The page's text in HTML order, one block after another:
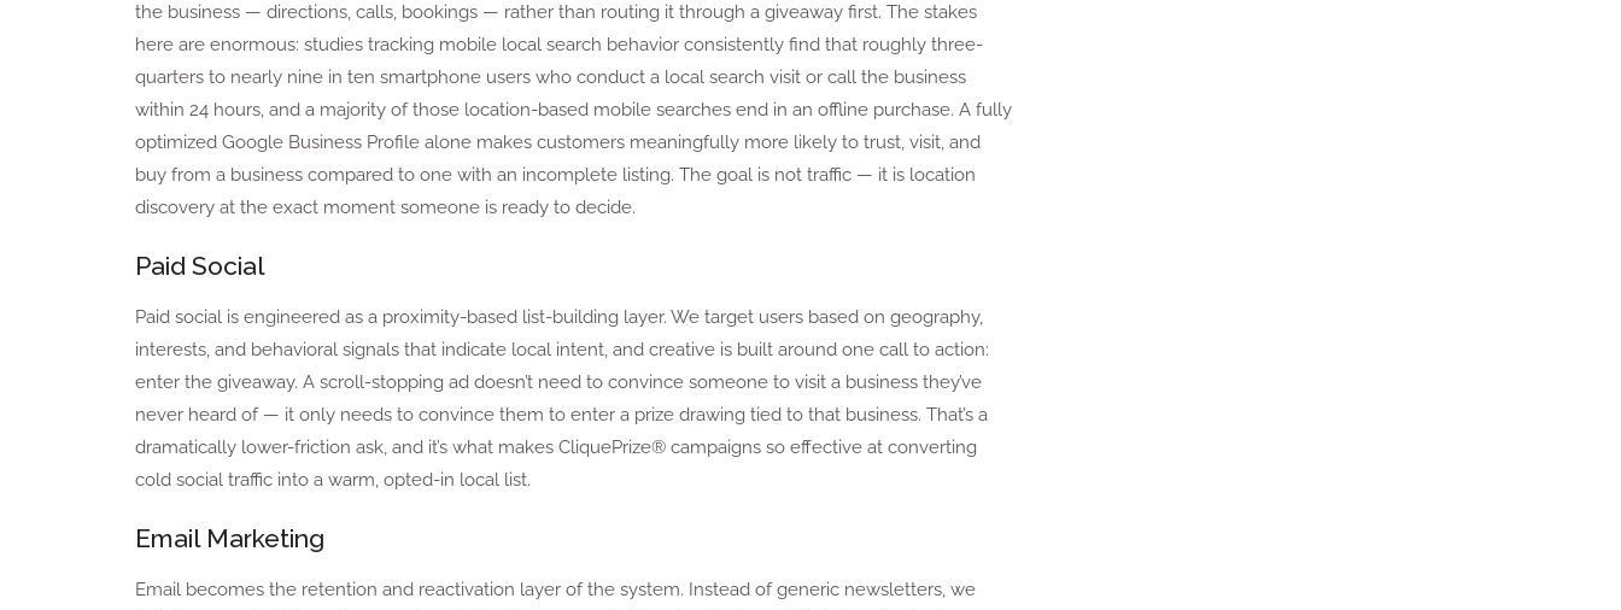
the business — directions, calls, bookings — rather than routing it through a giveaway first. The stakes
here are enormous: studies tracking mobile local search behavior consistently find that roughly three-
quarters to nearly nine in ten smartphone users who conduct a local search visit or call the business
within 24 hours, and a majority of those location-based mobile searches end in an offline purchase. A fully
optimized Google Business Profile alone makes customers meaningfully more likely to trust, visit, and
buy from a business compared to one with an incomplete listing. The goal is not traffic — it is location
discovery at the exact moment someone is ready to decide.
Paid Social
Paid social is engineered as a proximity-based list-building layer. We target users based on geography,
interests, and behavioral signals that indicate local intent, and creative is built around one call to action:
enter the giveaway. A scroll-stopping ad doesn’t need to convince someone to visit a business they’ve
never heard of — it only needs to convince them to enter a prize drawing tied to that business. That’s a
dramatically lower-friction ask, and it’s what makes CliquePrize® campaigns so effective at converting
cold social traffic into a warm, opted-in local list.
Email Marketing
Email becomes the retention and reactivation layer of the system. Instead of generic newsletters, we